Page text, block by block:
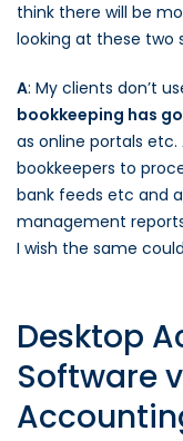
think there will be
looking at these two
A: My clients don’t
bookkeeping has
as online portals
bookkeepers to
bank feeds etc and
management
I wish the same
Desktop
Software